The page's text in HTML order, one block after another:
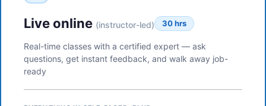
Live online (instructor-led) 30 hrs
Real-time classes with a certified expert — ask
questions, get instant feedback, and walk away job-
ready